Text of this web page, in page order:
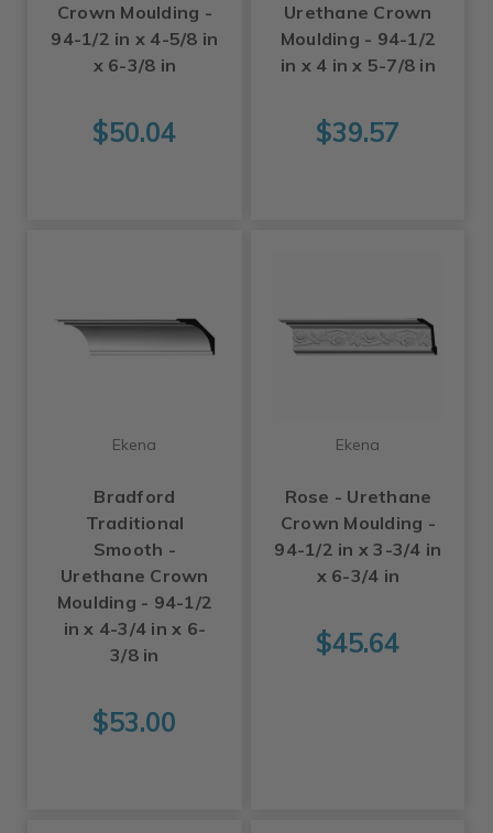
Crown Moulding -
94-1/2 in x 4-5/8 in
x 6-3/8 in
$50.04
Urethane Crown
Moulding - 94-1/2
in x 4 in x 5-7/8 in
$39.57
Ekena
Bradford
Traditional
Smooth -
Urethane Crown
Moulding - 94-1/2
in x 4-3/4 in x 6-
3/8 in
$53.00
Ekena
Rose - Urethane
Crown Moulding -
94-1/2 in x 3-3/4 in
x 6-3/4 in
$45.64